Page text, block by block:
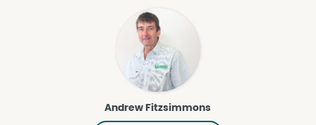
Andrew Fitzsimmons